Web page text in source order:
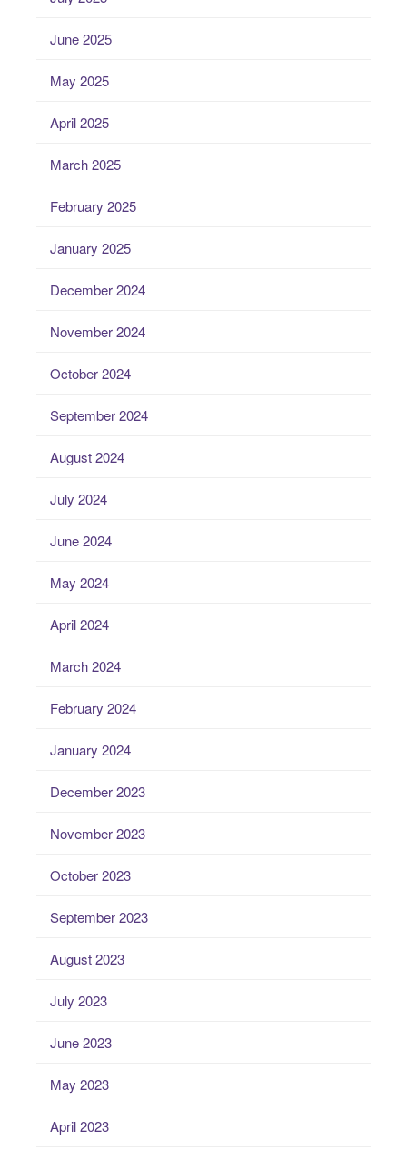
June 2025
May 2025
April 2025
March 2025
February 2025
January 2025
December 2024
November 2024
October 2024
September 2024
August 2024
July 2024
June 2024
May 2024
April 2024
March 2024
February 2024
January 2024
December 2023
November 2023
October 2023
September 2023
August 2023
July 2023
June 2023
May 2023
April 2023